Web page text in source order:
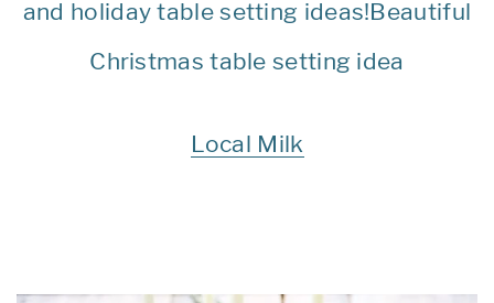
Local Milk